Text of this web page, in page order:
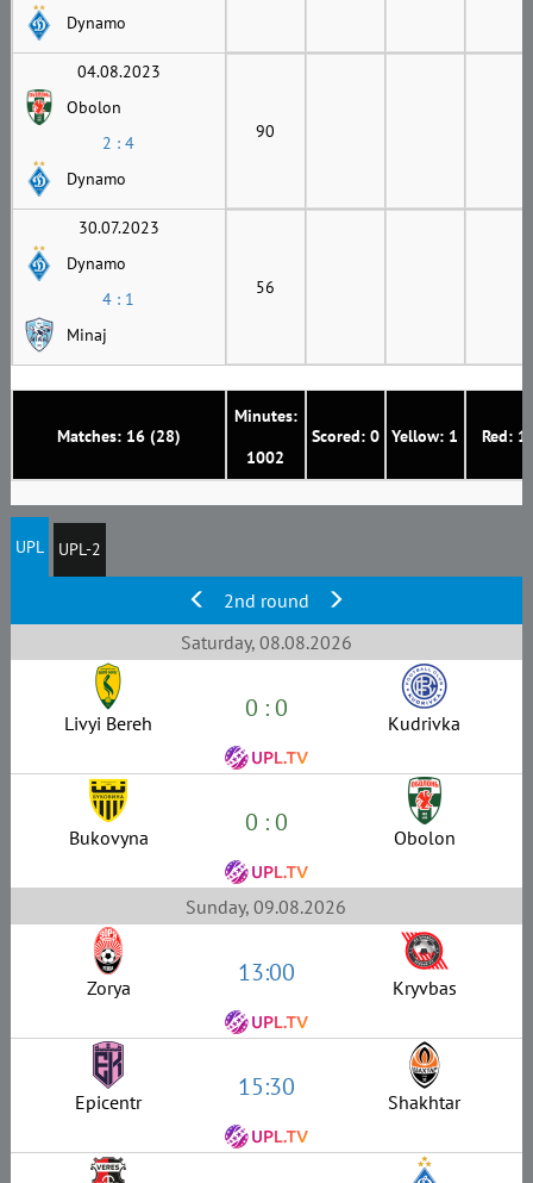
Matches: 16 (28)
Minutes:
1002
Scored: 0 Yellow: 1 Red: 1
Dynamo
04.08.2023
Obolon
2 : 4
Dynamo
90
30.07.2023
Dynamo
4 : 1
Minaj
56
UPL UPL-2
2nd round
Saturday, 08.08.2026
Livyi Bereh 0 : 0 Kudrivka
Bukovyna 0 : 0 Obolon
Sunday, 09.08.2026
Zorya 13:00 Kryvbas
Epicentr 15:30 Shakhtar